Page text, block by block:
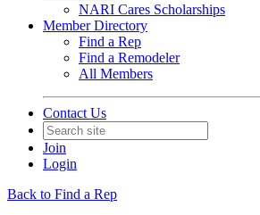
NARI Cares Scholarships
Member Directory
Find a Rep
Find a Remodeler
All Members
Contact Us
Join
Login
Back to Find a Rep